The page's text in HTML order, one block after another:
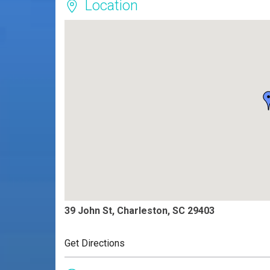
Location
39 John St, Charleston, SC 29403
Get Directions